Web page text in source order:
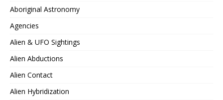
Aboriginal Astronomy
Agencies
Alien & UFO Sightings
Alien Abductions
Alien Contact
Alien Hybridization